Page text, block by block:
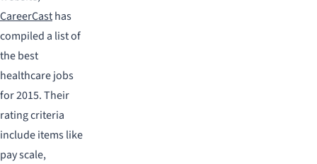
CareerCasthas
compiled a list of
the best
healthcare jobs
for 2015. Their
rating criteria
include items like
pay scale,